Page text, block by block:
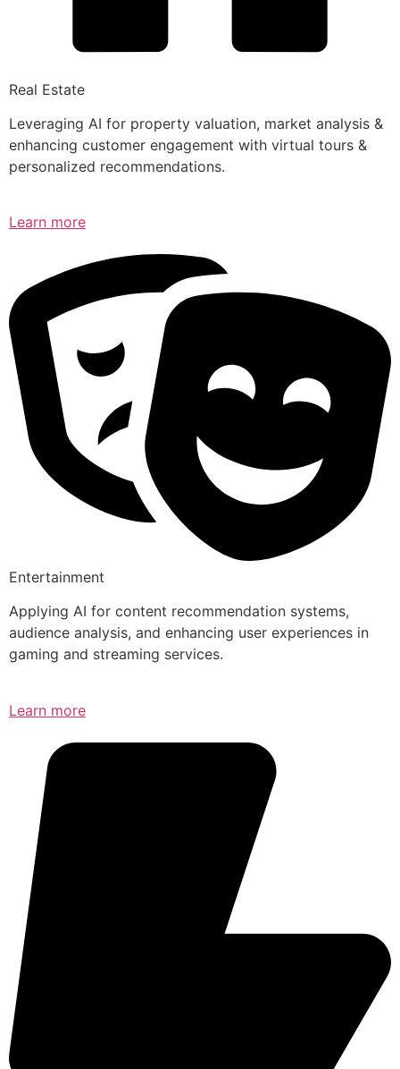
Real Estate
Leveraging AI for property valuation, market analysis &
enhancing customer engagement with virtual tours &
personalized recommendations.
Learn more
Entertainment
Applying AI for content recommendation systems,
audience analysis, and enhancing user experiences in
gaming and streaming services.
Learn more